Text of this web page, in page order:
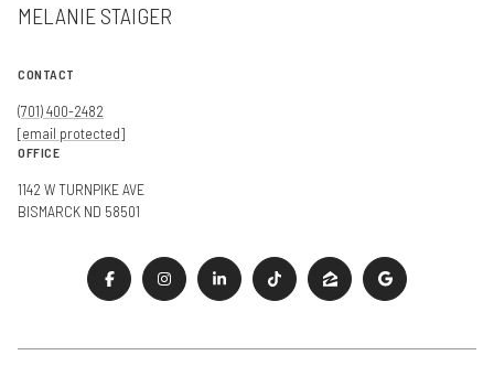
MELANIE STAIGER
CONTACT
(701) 400-2482
[email protected]
OFFICE
1142 W TURNPIKE AVE
BISMARCK ND 58501